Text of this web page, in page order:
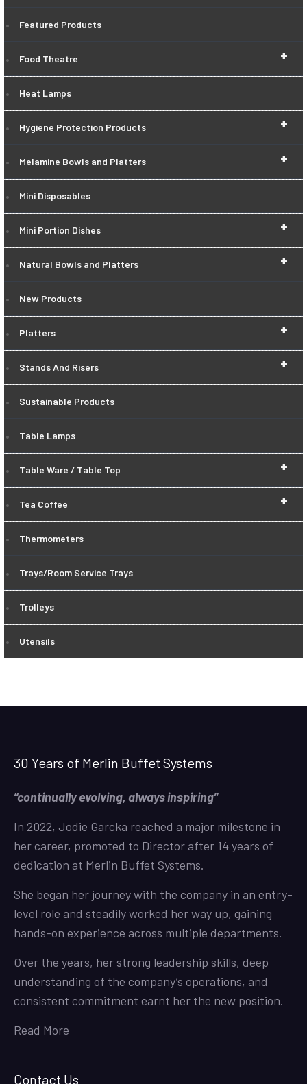
Featured Products
+
Food Theatre
Heat Lamps
+
Hygiene Protection Products
+
Melamine Bowls and Platters
Mini Disposables
+
Mini Portion Dishes
+
Natural Bowls and Platters
New Products
+
Platters
+
Stands And Risers
Sustainable Products
Table Lamps
+
Table Ware / Table Top
+
Tea Coffee
Thermometers
Trays/Room Service Trays
Trolleys
Utensils
30 Years of Merlin Buffet Systems
“continually evolving, always inspiring”
In 2022, Jodie Garcka reached a major milestone in
her career, promoted to Director after 14 years of
dedication at Merlin Buffet Systems.
She began her journey with the company in an entry-
level role and steadily worked her way up, gaining
hands-on experience across multiple departments.
Over the years, her strong leadership skills, deep
understanding of the company’s operations, and
consistent commitment earnt her the new position.
Read More
Contact Us